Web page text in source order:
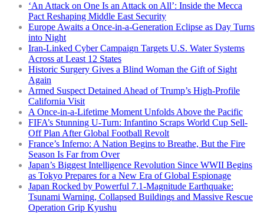
‘An Attack on One Is an Attack on All’: Inside the Mecca
Pact Reshaping Middle East Security
Europe Awaits a Once-in-a-Generation Eclipse as Day Turns
into Night
Iran-Linked Cyber Campaign Targets U.S. Water Systems
Across at Least 12 States
Historic Surgery Gives a Blind Woman the Gift of Sight
Again
Armed Suspect Detained Ahead of Trump’s High-Profile
California Visit
A Once-in-a-Lifetime Moment Unfolds Above the Pacific
FIFA’s Stunning U-Turn: Infantino Scraps World Cup Sell-
Off Plan After Global Football Revolt
France’s Inferno: A Nation Begins to Breathe, But the Fire
Season Is Far from Over
Japan’s Biggest Intelligence Revolution Since WWII Begins
as Tokyo Prepares for a New Era of Global Espionage
Japan Rocked by Powerful 7.1-Magnitude Earthquake:
Tsunami Warning, Collapsed Buildings and Massive Rescue
Operation Grip Kyushu